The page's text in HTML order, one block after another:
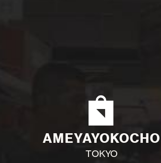
AMEYAYOKOCHO
TOKYO